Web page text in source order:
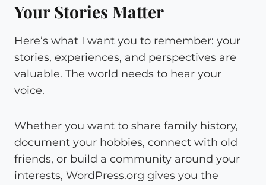
Your Stories Matter
Here’s what I want you to remember: your
stories, experiences, and perspectives are
valuable. The world needs to hear your
voice.
Whether you want to share family history,
document your hobbies, connect with old
friends, or build a community around your
interests, WordPress.org gives you the